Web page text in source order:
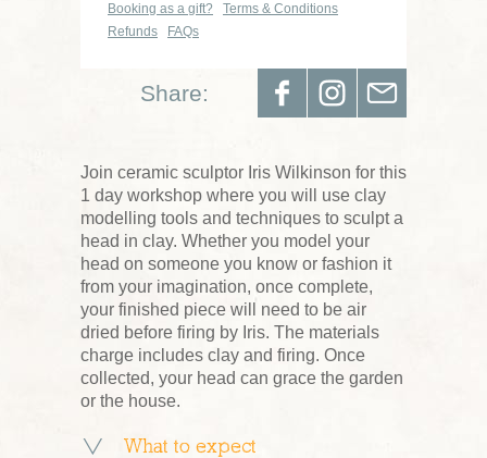
Booking as a gift?
Terms & Conditions
Refunds
FAQs
Share:
Join ceramic sculptor Iris Wilkinson for this
1 day workshop where you will use clay
modelling tools and techniques to sculpt a
head in clay. Whether you model your
head on someone you know or fashion it
from your imagination, once complete,
your finished piece will need to be air
dried before firing by Iris. The materials
charge includes clay and firing. Once
collected, your head can grace the garden
or the house.
What to expect